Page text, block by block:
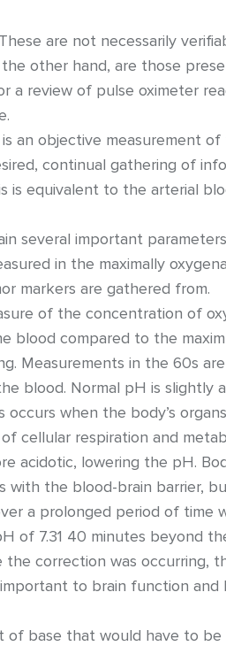
are not necessarily
other hand, are those
a review of pulse oximeter
is an objective measurement
continual gathering of
is equivalent to the arterial
several important
in the maximally
markers are gathered from.
of the concentration of
blood compared to the
Measurements in the 60s
blood. Normal pH is
occurs when the body’s
cellular respiration and
acidotic, lowering the pH.
the blood-brain barrier,
a prolonged period of
of 7.31 40 minutes beyond
correction was occurring,
to brain function
of base that would have to